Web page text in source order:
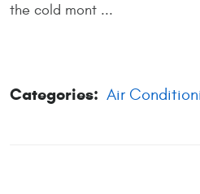
the cold mont ...
Categories: Air